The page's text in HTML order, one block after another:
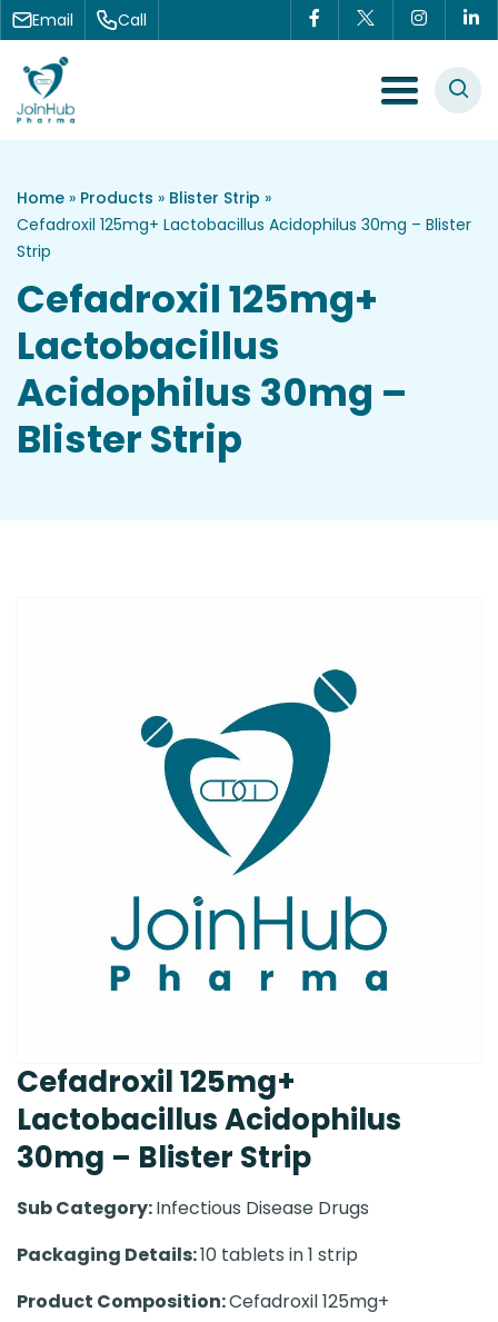
Skip to content
Email Call
Menu Toggle
Home » Products » Blister Strip »
Cefadroxil 125mg+ Lactobacillus Acidophilus 30mg – Blister
Strip
Cefadroxil 125mg+
Lactobacillus
Acidophilus 30mg –
Blister Strip
Cefadroxil 125mg+
Lactobacillus Acidophilus
30mg – Blister Strip
Sub Category:Infectious Disease Drugs
Packaging Details:10 tablets in 1 strip
Product Composition:Cefadroxil 125mg+